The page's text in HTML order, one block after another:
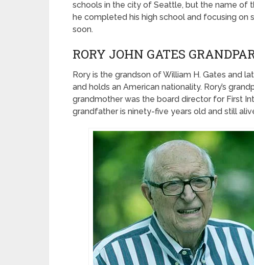
schools in the city of Seattle, but the name of
he completed his high school and focusing on
soon.
RORY JOHN GATES
Rory is the grandson of William H. Gates and
and holds an American nationality. Rory’s
grandmother was the board director for First
grandfather is ninety-five years old and still